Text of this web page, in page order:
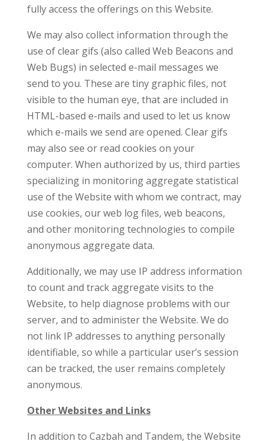
fully access the offerings on this Website.
We may also collect information through the
use of clear gifs (also called Web Beacons and
Web Bugs) in selected e-mail messages we
send to you. These are tiny graphic files, not
visible to the human eye, that are included in
HTML-based e-mails and used to let us know
which e-mails we send are opened. Clear gifs
may also see or read cookies on your
computer. When authorized by us, third parties
specializing in monitoring aggregate statistical
use of the Website with whom we contract, may
use cookies, our web log files, web beacons,
and other monitoring technologies to compile
anonymous aggregate data.
Additionally, we may use IP address information
to count and track aggregate visits to the
Website, to help diagnose problems with our
server, and to administer the Website. We do
not link IP addresses to anything personally
identifiable, so while a particular user’s session
can be tracked, the user remains completely
anonymous.
Other Websites and Links
In addition to Cazbah and Tandem, the Website